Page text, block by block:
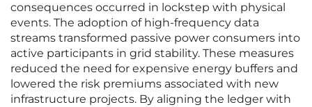
consequences occurred in lockstep with physical
events. The adoption of high-frequency data
streams transformed passive power consumers into
active participants in grid stability. These measures
reduced the need for expensive energy buffers and
lowered the risk premiums associated with new
infrastructure projects. By aligning the ledger with